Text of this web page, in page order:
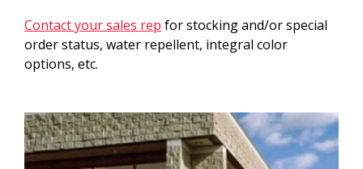
Contact your sales rep for stocking and/or special
order status, water repellent, integral color
options, etc.